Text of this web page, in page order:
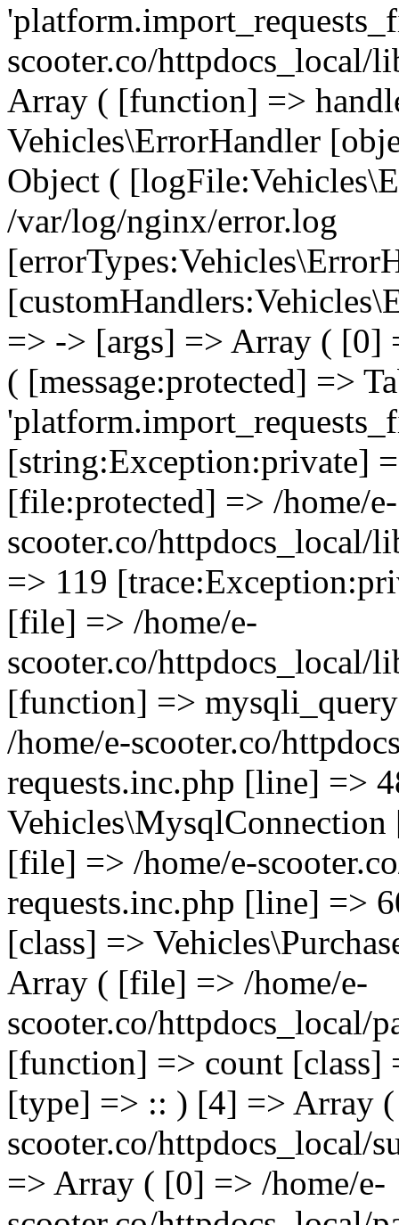
scooter.co/
Array ( [function] =>
Vehicles\ErrorHandler
Object (
/var/log/nginx/error.log
=> -> [args] => Array ( [0]
( [message:protected] =>
[string:Exception:private]
[file:protected] => /home/e-
scooter.co/httpdocs_local/
=> 119
[file] => /home/e-
scooter.co/
[function] =>
/home/e-scooter.co/
requests.inc.php [line] =>
[file] => /home/e-
requests.inc.php [line] =>
[class] =>
Array ( [file] => /home/e-
scooter.co/httpdocs_local/
[function] => count [class]
[type] => :: ) [4] => Array
scooter.co/httpdocs_local/
=> Array ( [0] => /home/e-